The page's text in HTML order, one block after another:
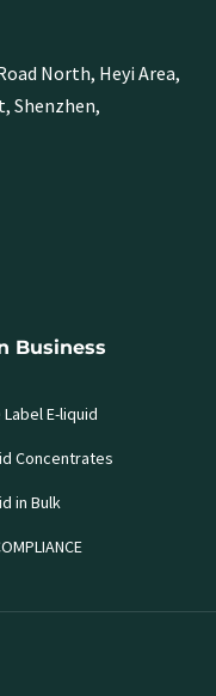
North, Heyi Area,
Shenzhen,
Business
E-liquid
Concentrates
in Bulk